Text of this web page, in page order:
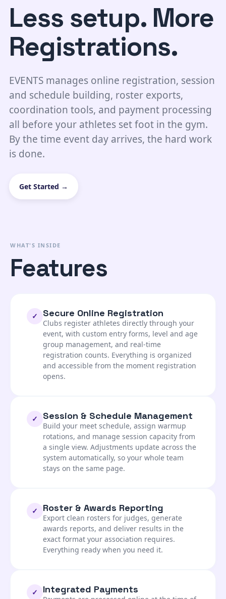
Less setup. More
Registrations.
EVENTS manages online registration, session
and schedule building, roster exports,
coordination tools, and payment processing
all before your athletes set foot in the gym.
By the time event day arrives, the hard work
is done.
Get Started →
WHAT'S INSIDE
Features
✓ Secure Online Registration
Clubs register athletes directly through your
event, with custom entry forms, level and age
group management, and real-time
registration counts. Everything is organized
and accessible from the moment registration
opens.
✓ Session & Schedule Management
Build your meet schedule, assign warmup
rotations, and manage session capacity from
a single view. Adjustments update across the
system automatically, so your whole team
stays on the same page.
✓ Roster & Awards Reporting
Export clean rosters for judges, generate
awards reports, and deliver results in the
exact format your association requires.
Everything ready when you need it.
✓ Integrated Payments